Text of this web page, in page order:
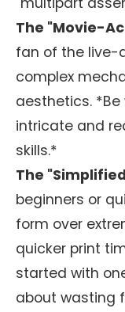
The "Movie-
fan of the live-
complex
aesthetics. *Be
intricate and
skills.*
The
beginners or
form over
quicker print
started with
about wasting